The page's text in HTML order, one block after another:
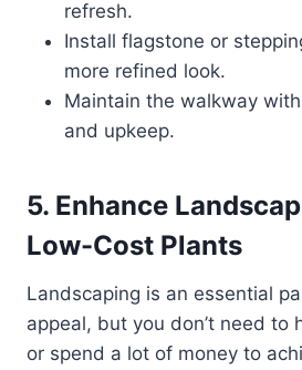
refresh.
Install flagstone or
more refined look.
Maintain the walkway
and upkeep.
5. Enhance
Low-Cost Plants
Landscaping is an essential
appeal, but you don’t need to
or spend a lot of money to